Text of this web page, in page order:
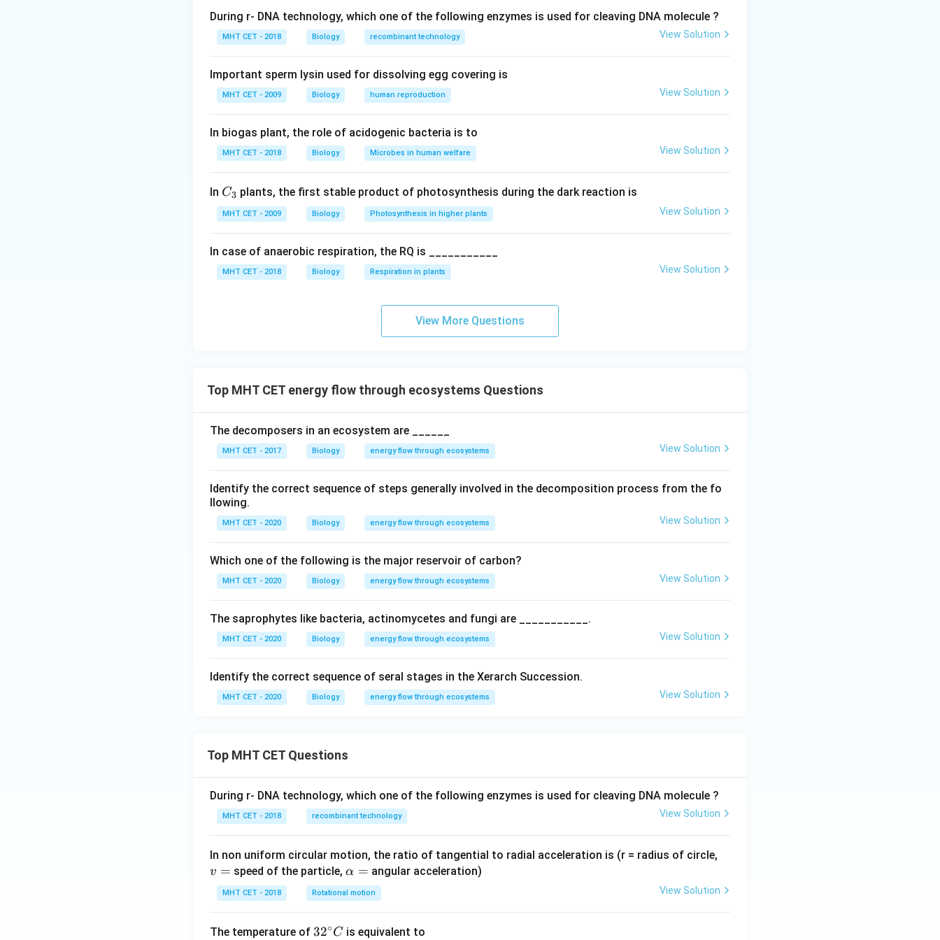
• It depends on factors like light, temperature, water, and nutrients.
• It includes:
• Net Primary Productivity (NPP = GPP - respiration)
Step 1:Understand the term productivity.
Step 2:Identify what is generated.
Step 3:Analyze options.
• (A) Oxygen: By-product, not productivity measure
• (C) Detritus: Dead organic matter
• (D) Biomass: Correct
Thus, primary productivity refers to the rate of biomass generation.
During r- DNA technology, which one of the following enzymes is used for cleaving DNA molecule ?
MHT CET - 2018 Biology recombinant technology View Solution
Important sperm lysin used for dissolving egg covering is
MHT CET - 2009 Biology human reproduction View Solution
In biogas plant, the role of acidogenic bacteria is to
MHT CET - 2018 Biology Microbes in human welfare View Solution
In C_
{3}
C3 plants, the first stable product of photosynthesis during the dark reaction is
MHT CET - 2009 Biology Photosynthesis in higher plants View Solution
In case of anaerobic respiration, the RQ is ___________
MHT CET - 2018 Biology Respiration in plants View Solution
View More Questions
Top MHT CET energy flow through ecosystems Questions
The decomposers in an ecosystem are ______
MHT CET - 2017 Biology energy flow through ecosystems View Solution
Identify the correct sequence of steps generally involved in the decomposition process from the fo
llowing.
MHT CET - 2020 Biology energy flow through ecosystems View Solution
Which one of the following is the major reservoir of carbon?
MHT CET - 2020 Biology energy flow through ecosystems View Solution
The saprophytes like bacteria, actinomycetes and fungi are ___________.
MHT CET - 2020 Biology energy flow through ecosystems View Solution
Identify the correct sequence of seral stages in the Xerarch Succession.
MHT CET - 2020 Biology energy flow through ecosystems View Solution
Top MHT CET Questions
During r- DNA technology, which one of the following enzymes is used for cleaving DNA molecule ?
MHT CET - 2018 recombinant technology View Solution
In non uniform circular motion, the ratio of tangential to radial acceleration is (r = radius of circle,
v = speed of the particle,\a
lp
h
=
α = angular acceleration)
MHT CET - 2018 Rotational motion View Solution
The temperature of 32
32∘C is equivalent to